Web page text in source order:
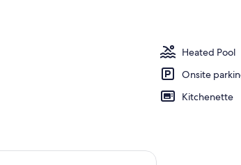
Heated Pool
Onsite
Kitchenette